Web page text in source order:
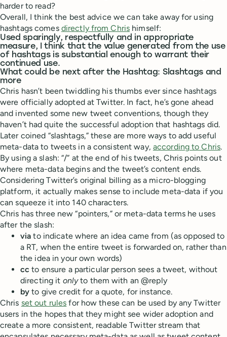
harder to read?
Overall, I think the best advice we can take away for using
hashtags comes directly from Chris himself:
Used sparingly, respectfully and in appropriate
measure, I think that the value generated from the use
of hashtags is substantial enough to warrant their
continued use.
What could be next after the Hashtag: Slashtags and
more
Chris hasn’t been twiddling his thumbs ever since hashtags
were officially adopted at Twitter. In fact, he’s gone ahead
and invented some new tweet conventions, though they
haven’t had quite the successful adoption that hashtags did.
Later coined “slashtags,” these are more ways to add useful
meta-data to tweets in a consistent way, according to Chris.
By using a slash: “/” at the end of his tweets, Chris points out
where meta-data begins and the tweet’s content ends.
Considering Twitter’s original billing as a micro-blogging
platform, it actually makes sense to include meta-data if you
can squeeze it into 140 characters.
Chris has three new “pointers,” or meta-data terms he uses
after the slash:
via to indicate where an idea came from (as opposed to
a RT, when the entire tweet is forwarded on, rather than
the idea in your own words)
cc to ensure a particular person sees a tweet, without
directing it onlyto them with an @reply
by to give credit for a quote, for instance.
Chris set out rules for how these can be used by any Twitter
users in the hopes that they might see wider adoption and
create a more consistent, readable Twitter stream that